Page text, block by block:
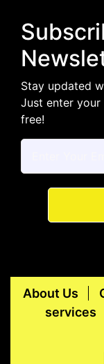
Stay updated
Just enter your
free!
About Us
services